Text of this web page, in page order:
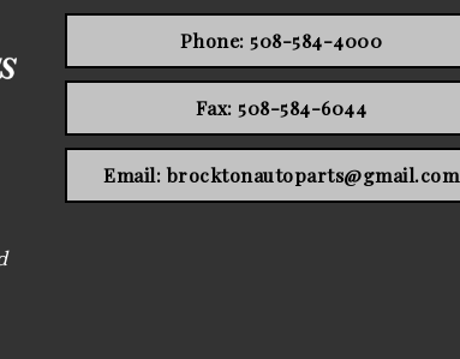
Phone: 508-584-4000
Fax: 508-584-6044
Email: brocktonautoparts@gmail.com